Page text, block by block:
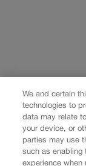
We and certain
technologies to
data may relate
your device, or
parties may use
such as enabling
experience when